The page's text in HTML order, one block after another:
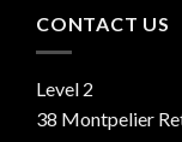
CONTACT US
Level 2
38 Montpelier